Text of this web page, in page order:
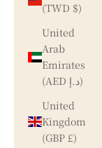
(TWD $)
United
Arab
Emirates
(AED د.إ)
United
Kingdom
(GBP £)